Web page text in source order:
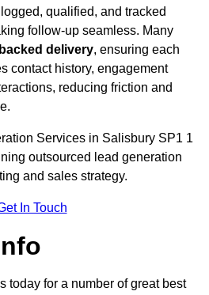
qualified, and tracked
follow-up seamless. Many
delivery, ensuring each
contact history, engagement
reducing friction and
Services in Salisbury SP1 1
outsourced lead generation
and sales strategy.
In Touch
today for a number of great best